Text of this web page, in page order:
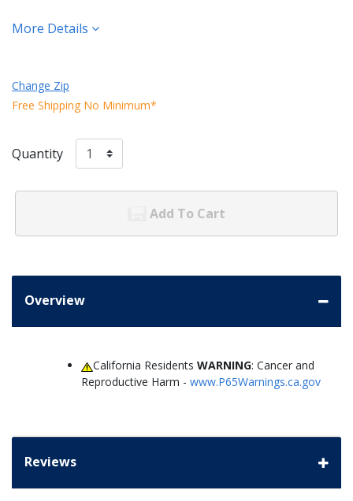
More Details
Change Zip
Free Shipping No Minimum*
Quantity
Add To Cart
Overview
California ResidentsWARNING: Cancer and
Reproductive Harm - www.P65Warnings.ca.gov
Reviews